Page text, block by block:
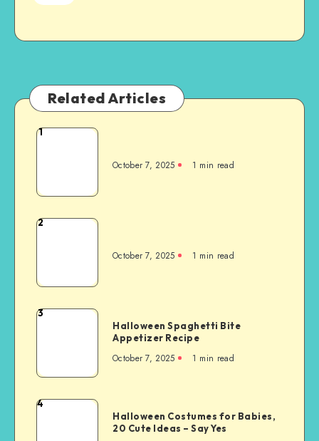
Related Articles
1
October 7, 2025 1 min read
2
October 7, 2025 1 min read
3
Halloween Spaghetti Bite
Appetizer Recipe
October 7, 2025 1 min read
4
Halloween Costumes for Babies,
20 Cute Ideas – Say Yes